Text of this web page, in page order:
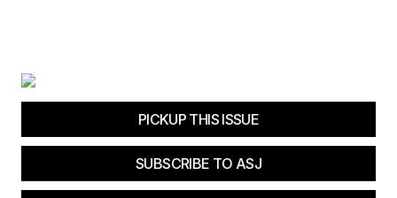
PICKUP THIS ISSUE
SUBSCRIBE TO ASJ